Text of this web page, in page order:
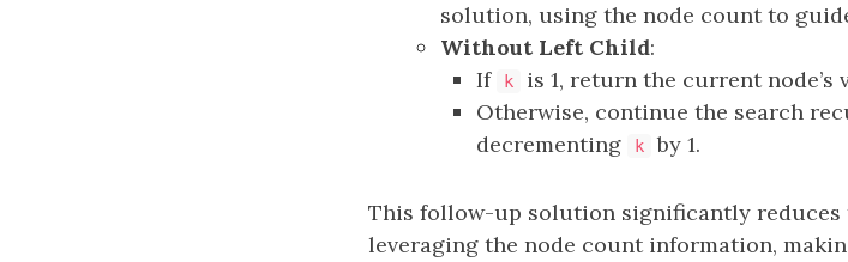
solution, using the node count to
Without Left Child:
If
k
is 1, return the current node’s
Otherwise, continue the search
decrementing
k by 1.
This follow-up solution significantly reduces
leveraging the node count information,